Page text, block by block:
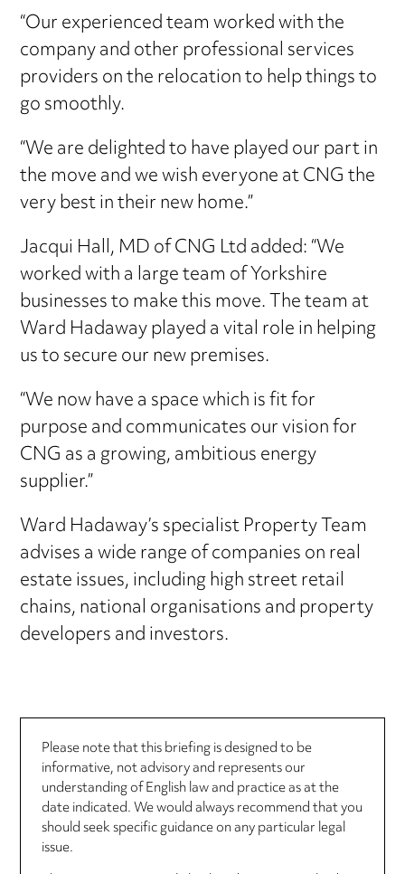
“Our experienced team worked with the
company and other professional services
providers on the relocation to help things to
go smoothly.
“We are delighted to have played our part in
the move and we wish everyone at CNG the
very best in their new home.”
Jacqui Hall, MD of CNG Ltd added: “We
worked with a large team of Yorkshire
businesses to make this move. The team at
Ward Hadaway played a vital role in helping
us to secure our new premises.
“We now have a space which is fit for
purpose and communicates our vision for
CNG as a growing, ambitious energy
supplier.”
Ward Hadaway’s specialist Property Team
advises a wide range of companies on real
estate issues, including high street retail
chains, national organisations and property
developers and investors.
Please note that this briefing is designed to be
informative, not advisory and represents our
understanding of English law and practice as at the
date indicated. We would always recommend that you
should seek specific guidance on any particular legal
issue.